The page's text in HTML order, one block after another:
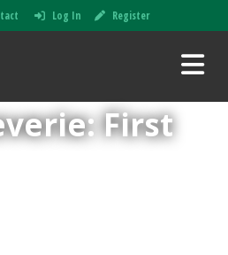
Log In Register
First